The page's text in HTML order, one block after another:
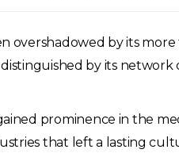
overshadowed by its
by its
prominence in the
that left a lasting